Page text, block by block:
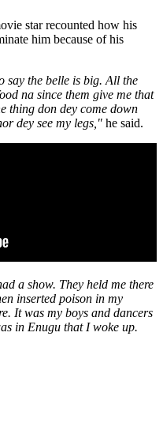
star recounted how his
him because of his
say the belle is big. All the
na since them give me that
thing don dey come down
dey see my legs," he said.
a show. They held me there
inserted poison in my
It was my boys and dancers
in Enugu that I woke up.